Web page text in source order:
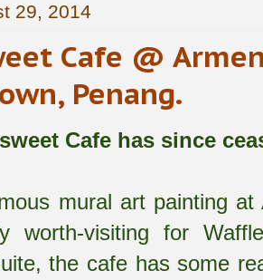
29, 2014
Cafe @
Penang.
Cafe has since
mural art painting
worth-visiting for
the cafe has some